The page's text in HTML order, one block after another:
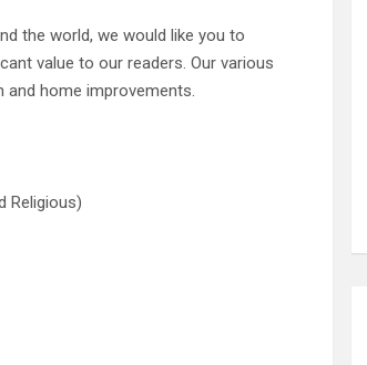
the world, we would like you to
value to our readers. Our various
home improvements.
Religious)